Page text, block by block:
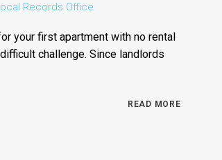
Records Office
your first apartment with no rental
challenge. Since landlords
READ MORE